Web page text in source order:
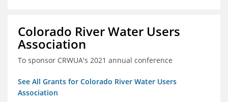
Colorado River Water Users
Association
To sponsor CRWUA's 2021 annual conference
See All Grants for Colorado River Water Users
Association